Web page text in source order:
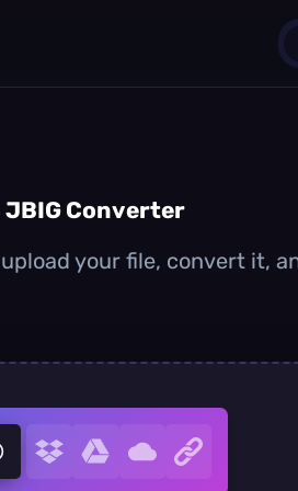
JBIG Converter
your file, convert it,